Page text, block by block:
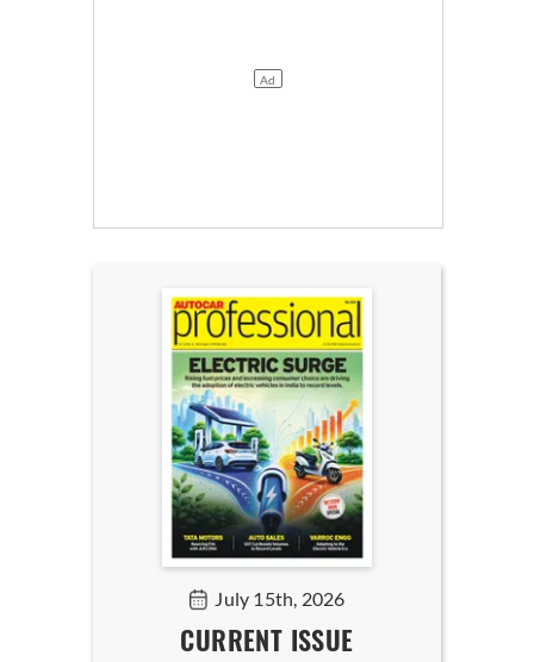
July 15th, 2026
CURRENT ISSUE